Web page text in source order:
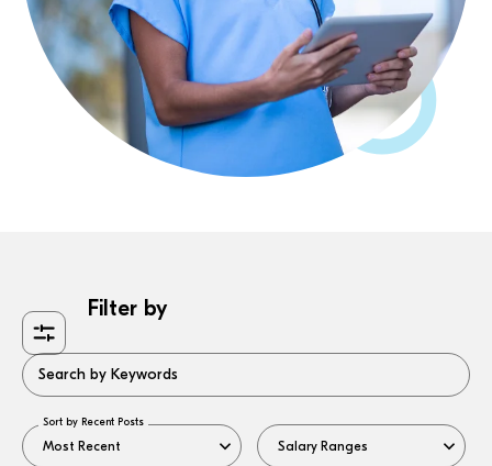
Filter by
Search by Keywords
Sort by Recent Posts